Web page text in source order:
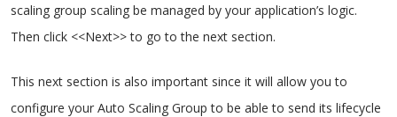
scaling group scaling be managed by your application’s logic.
Then click <<Next>> to go to the next section.
This next section is also important since it will allow you to
configure your Auto Scaling Group to be able to send its lifecycle